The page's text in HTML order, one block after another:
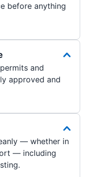
before anything
and
approved and
— whether in
— including